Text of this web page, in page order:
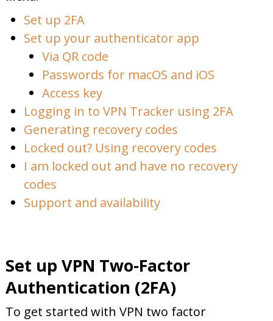
Set up 2FA
Set up your authenticator app
Via QR code
Passwords for macOS and iOS
Access key
Logging in to VPN Tracker using 2FA
Generating recovery codes
Locked out? Using recovery codes
I am locked out and have no recovery
codes
Support and availability
Set up VPN Two-Factor
Authentication (2FA)
To get started with VPN two factor